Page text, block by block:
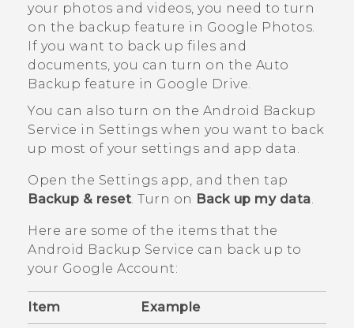
your photos and videos, you need to turn
on the backup feature in Google Photos.
If you want to back up files and
documents, you can turn on the Auto
Backup feature in Google Drive.
You can also turn on the Android Backup
Service in Settings when you want to back
up most of your settings and app data.
Open the Settings app, and then tap
Backup & reset. Turn on Back up my data.
Here are some of the items that the
Android Backup Service can back up to
your Google Account:
Item Example